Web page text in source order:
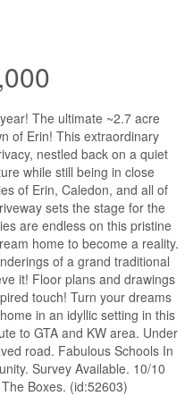
The ultimate ~2.7 acre
of Erin! This extraordinary
nestled back on a quiet
while still being in close
of Erin, Caledon, and all of
sets the stage for the
are endless on this pristine
home to become a reality.
of a grand traditional
it! Floor plans and drawings
touch! Turn your dreams
in an idyllic setting in this
to GTA and KW area. Under
road. Fabulous Schools In
Survey Available. 10/10
Boxes. (id:52603)